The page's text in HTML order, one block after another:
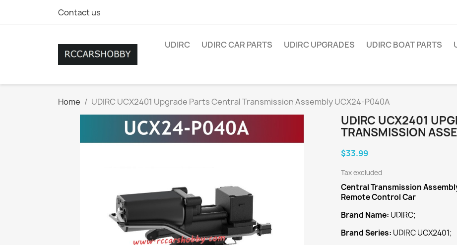
Contact us
UDIRC UDIRC CAR PARTS UDIRC UPGRADES UDIRC BOAT PARTS
Home UDIRC UCX2401 Upgrade Parts Central Transmission Assembly UCX24-P040A
UDIRC UCX2401
TRANSMISSION
$33.99
Tax excluded
Central Transmission
Remote Control Car
Brand Name: UDIRC;
Brand Series: UDIRC UCX2401;